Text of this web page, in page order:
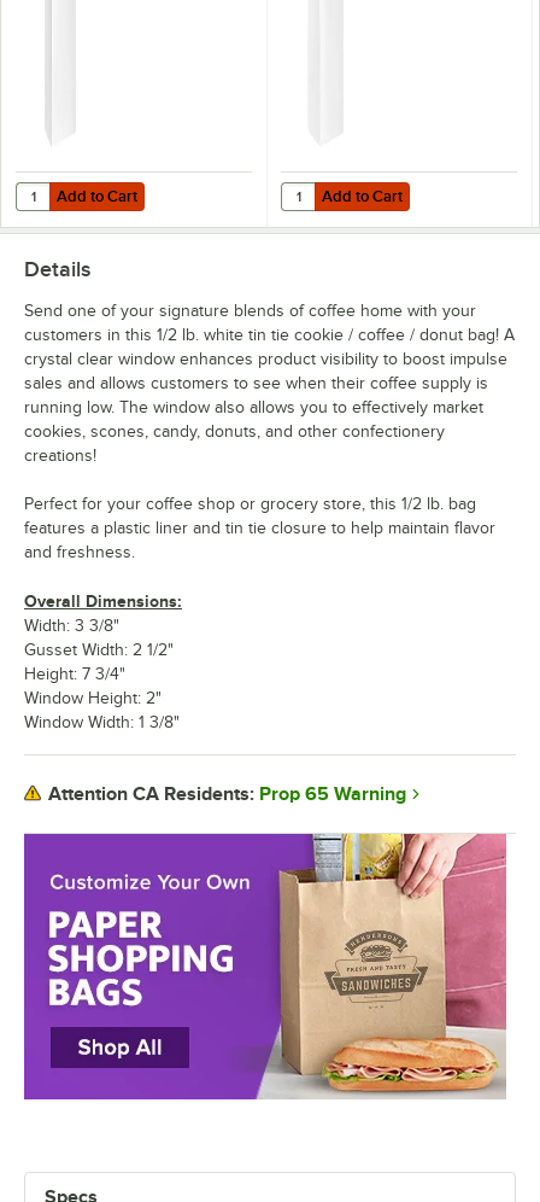
Add to Cart
Quantity for Choice 1 lb. White Customizable Paper Coffee Bag with
Add to Cart Add to Cart
Quantity for Choice 1/2 lb. White
Add to Cart
Specs
Details
Send one of your signature blends of coffee home with your
customers in this 1/2 lb. white tin tie cookie / coffee / donut bag! A
crystal clear window enhances product visibility to boost impulse
sales and allows customers to see when their coffee supply is
running low. The window also allows you to effectively market
cookies, scones, candy, donuts, and other confectionery
creations!
Perfect for your coffee shop or grocery store, this 1/2 lb. bag
features a plastic liner and tin tie closure to help maintain flavor
and freshness.
Overall Dimensions:
Width: 3 3/8"
Gusset Width: 2 1/2"
Height: 7 3/4"
Window Height: 2"
Window Width: 1 3/8"
Attention CA Residents: Prop 65 Warning